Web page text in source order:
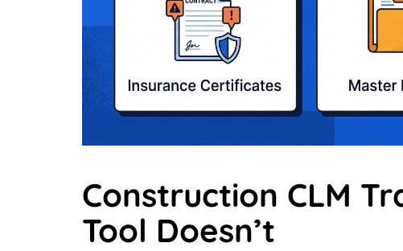
Construction CLM
Tool Doesn’t